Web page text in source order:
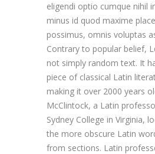
eligendi optio cumque nihil
minus id quod maxime
possimus, omnis voluptas
Contrary to popular belief,
not simply random text. It
piece of classical Latin
making it over 2000 years
McClintock, a Latin
Sydney College in Virginia,
the more obscure Latin
from sections. Latin